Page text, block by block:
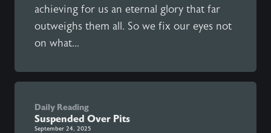
achieving for us an eternal glory that far
outweighs them all. So we fix our eyes not
on what...
Daily Reading
Suspended Over Pits
September 24, 2025